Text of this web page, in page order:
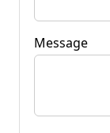
Message